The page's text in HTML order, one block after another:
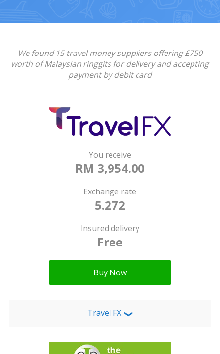
We found 15 travel money suppliers offering £750
worth of Malaysian ringgits for delivery and accepting
payment by debit card
You receive
RM 3,954.00
Exchange rate
5.272
Insured delivery
Free
Buy Now
Travel FX ❯